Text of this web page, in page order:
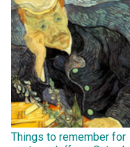
Things to remember for